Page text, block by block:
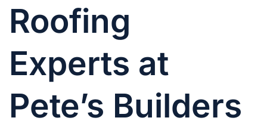
Roofing
Experts at
Pete’s Builders